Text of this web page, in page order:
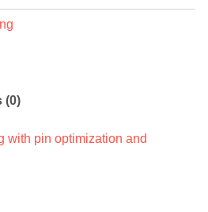
(0)
with pin optimization and